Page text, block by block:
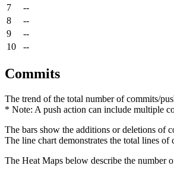
7
--
8
--
9
--
10
--
Commits
The trend of the total number of commits/
* Note: A push action can include multiple
The bars show the additions or deletions of
The line chart demonstrates the total lines
The Heat Maps below describe the number